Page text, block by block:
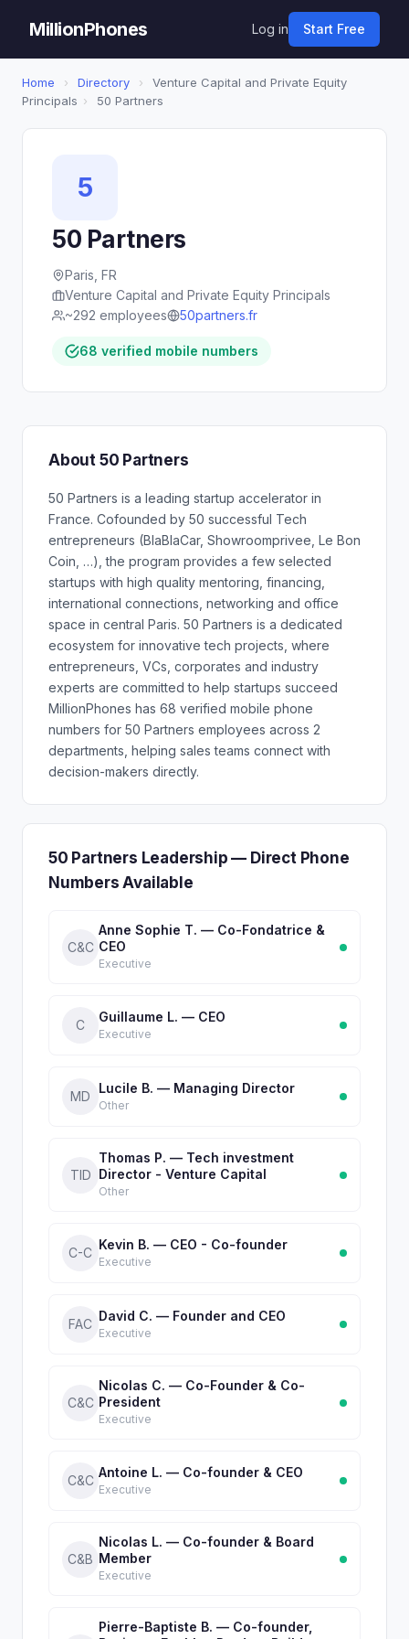
MillionPhones Log in Start Free
Home › Directory ›
Venture Capital and Private Equity
Principals › 50 Partners
5
50 Partners
Paris, FR
Venture Capital and Private Equity Principals
~292 employees
50partners.fr
68 verified mobile numbers
About 50 Partners
50 Partners is a leading startup accelerator in
France. Cofounded by 50 successful Tech
entrepreneurs (BlaBlaCar, Showroomprivee, Le Bon
Coin, …), the program provides a few selected
startups with high quality mentoring, financing,
international connections, networking and office
space in central Paris. 50 Partners is a dedicated
ecosystem for innovative tech projects, where
entrepreneurs, VCs, corporates and industry
experts are committed to help startups succeed
MillionPhones has 68 verified mobile phone
numbers for 50 Partners employees across 2
departments, helping sales teams connect with
decision-makers directly.
50 Partners Leadership — Direct Phone
Numbers Available
C&C
Anne Sophie T. — Co-Fondatrice &
CEO
Executive
C
Guillaume L. — CEO
Executive
MD
Lucile B. — Managing Director
Other
TID
Thomas P. — Tech investment
Director - Venture Capital
Other
C-C
Kevin B. — CEO - Co-founder
Executive
FAC
David C. — Founder and CEO
Executive
C&C
Nicolas C. — Co-Founder & Co-
President
Executive
C&C
Antoine L. — Co-founder & CEO
Executive
C&B
Nicolas L. — Co-founder & Board
Member
Executive
Pierre-Baptiste B. — Co-founder,